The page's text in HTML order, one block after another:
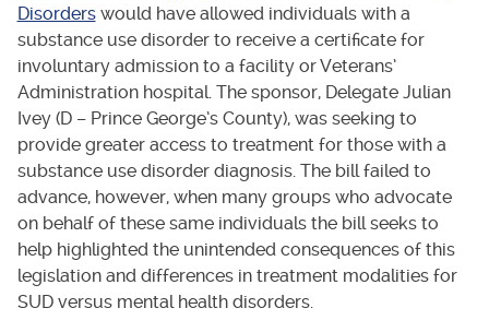
Disorderswould have allowed individuals with a
substance use disorder to receive a certificate for
involuntary admission to a facility or Veterans’
Administration hospital. The sponsor, Delegate Julian
Ivey (D – Prince George’s County), was seeking to
provide greater access to treatment for those with a
substance use disorder diagnosis. The bill failed to
advance, however, when many groups who advocate
on behalf of these same individuals the bill seeks to
help highlighted the unintended consequences of this
legislation and differences in treatment modalities for
SUD versus mental health disorders.